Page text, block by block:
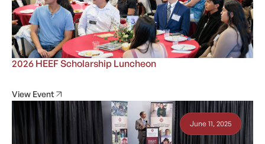
2026 HEEF Scholarship Luncheon
View Event
June 11, 2025